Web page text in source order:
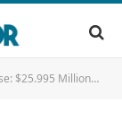
Million Opulent Estate